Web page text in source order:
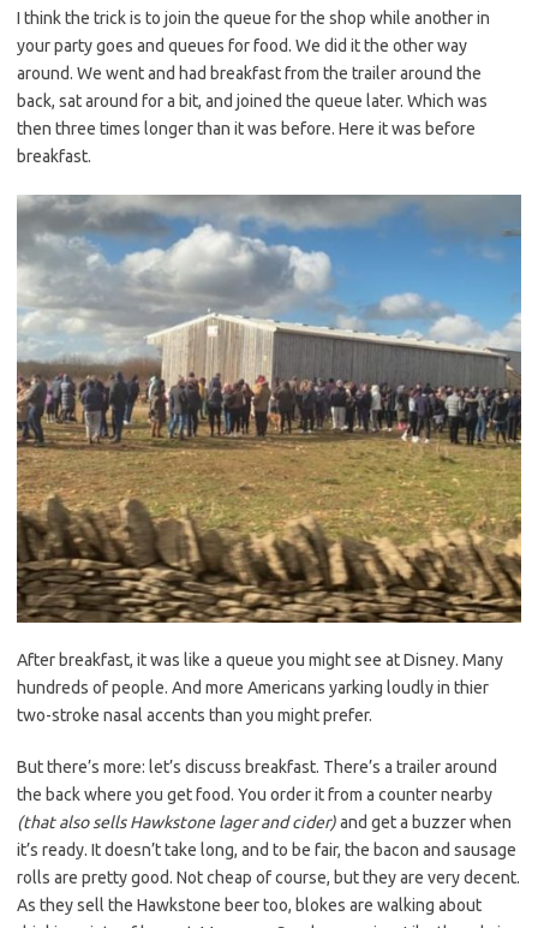
I think the trick is to join the queue for the shop while another in
your party goes and queues for food. We did it the other way
around. We went and had breakfast from the trailer around the
back, sat around for a bit, and joined the queue later. Which was
then three times longer than it was before. Here it was before
breakfast.
After breakfast, it was like a queue you might see at Disney. Many
hundreds of people. And more Americans yarking loudly in thier
two-stroke nasal accents than you might prefer.
But there’s more: let’s discuss breakfast. There’s a trailer around
the back where you get food. You order it from a counter nearby
(that also sells Hawkstone lager and cider)and get a buzzer when
it’s ready. It doesn’t take long, and to be fair, the bacon and sausage
rolls are pretty good. Not cheap of course, but they are very decent.
As they sell the Hawkstone beer too, blokes are walking about